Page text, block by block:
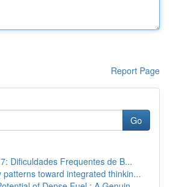
Report Page
Go
Dificuldades Frequentes de B...
patterns toward integrated thinkin...